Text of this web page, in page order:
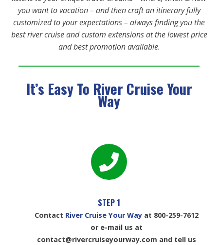
you want to vacation – and then craft an itinerary fully
customized to your expectations – always finding you the
best river cruise and custom extensions at the lowest price
and best promotion available.
It’s Easy To River Cruise Your
Way
STEP 1
Contact River Cruise Your Wayat 800-259-7612
or e-mail us at
contact@rivercruiseyourway.com and tell us